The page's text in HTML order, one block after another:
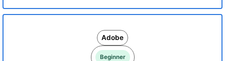
Adobe
Beginner